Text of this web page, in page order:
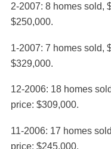
2-2007: 8 homes sold,
$250,000.
1-2007: 7 homes sold,
$329,000.
12-2006: 18 homes
price: $309,000.
11-2006: 17 homes
price: $245,000.